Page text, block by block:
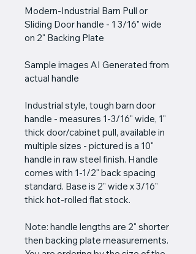
Modern-Industrial Barn Pull or
Sliding Door handle - 1 3/16" wide
on 2" Backing Plate
Sample images AI Generated from
actual handle
Industrial style, tough barn door
handle - measures 1-3/16" wide, 1"
thick door/cabinet pull, available in
multiple sizes - pictured is a 10"
handle in raw steel finish. Handle
comes with 1-1/2" back spacing
standard. Base is 2" wide x 3/16"
thick hot-rolled flat stock.
Note: handle lengths are 2" shorter
then backing plate measurements.